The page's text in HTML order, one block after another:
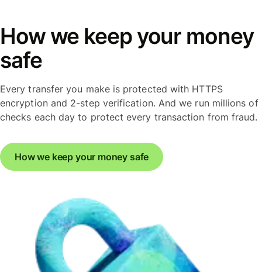
How we keep your money
safe
Every transfer you make is protected with HTTPS
encryption and 2-step verification. And we run millions of
checks each day to protect every transaction from fraud.
How we keep your money safe